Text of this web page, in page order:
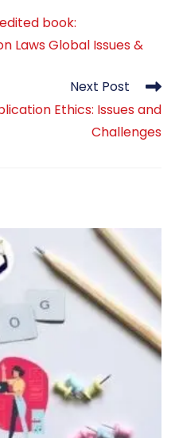
book:
Laws Global Issues &
Next Post
Ethics: Issues and
Challenges